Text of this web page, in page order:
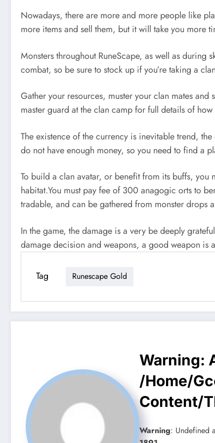
Nowadays, there are more and more people like
more items and sell them, but it will take you more
Monsters throughout RuneScape, as well as during
combat, so be sure to stock up if you’re taking a
Gather your resources, muster your clan mates
master guard at the clan camp for full details of
The existence of the currency is inevitable trend,
do not have enough money, so you need to find a
To build a clan avatar, or benefit from its buffs, you
habitat.You must pay fee of 300 anagogic orts to
tradable, and can be gathered from monster drops
In the game, the damage is a very be deeply
damage decision and weapons, a good weapon
Tag Runescape Gold
Warning:
/home/
Content/
Warning: Undefined